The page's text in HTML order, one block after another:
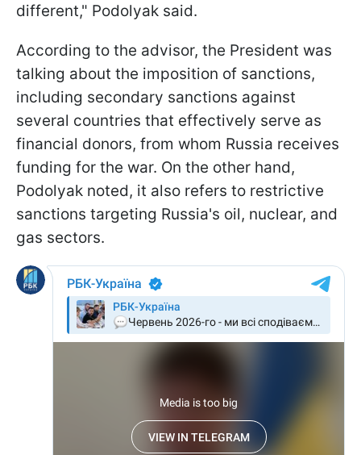
different," Podolyak said.
According to the advisor, the President was
talking about the imposition of sanctions,
including secondary sanctions against
several countries that effectively serve as
financial donors, from whom Russia receives
funding for the war. On the other hand,
Podolyak noted, it also refers to restrictive
sanctions targeting Russia's oil, nuclear, and
gas sectors.